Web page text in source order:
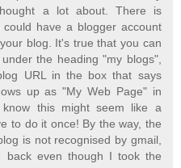
a lot about. There is
have a blogger account
blog. It's true that you can
the heading "my blogs",
URL in the box that says
up as "My Web Page" in
this might seem like a
to do it once! By the way, the
is not recognised by gmail,
back even though I took the